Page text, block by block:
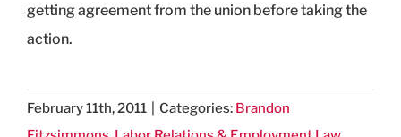
getting agreement from the union before taking the
action.
February 11th, 2011 Categories: Brandon